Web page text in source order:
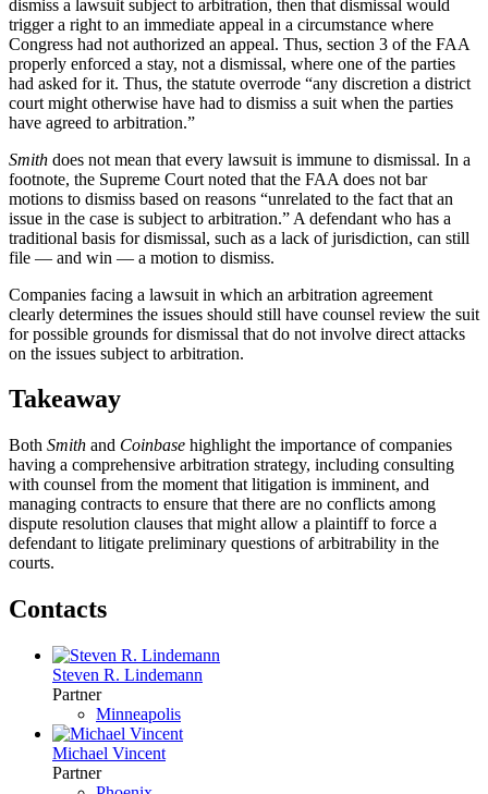
dismiss a lawsuit subject to arbitration, then that dismissal would
trigger a right to an immediate appeal in a circumstance where
Congress had not authorized an appeal. Thus, section 3 of the FAA
properly enforced a stay, not a dismissal, where one of the parties
had asked for it. Thus, the statute overrode “any discretion a district
court might otherwise have had to dismiss a suit when the parties
have agreed to arbitration.”
Smith does not mean that every lawsuit is immune to dismissal. In a
footnote, the Supreme Court noted that the FAA does not bar
motions to dismiss based on reasons “unrelated to the fact that an
issue in the case is subject to arbitration.” A defendant who has a
traditional basis for dismissal, such as a lack of jurisdiction, can still
file — and win — a motion to dismiss.
Companies facing a lawsuit in which an arbitration agreement
clearly determines the issues should still have counsel review the suit
for possible grounds for dismissal that do not involve direct attacks
on the issues subject to arbitration.
Takeaway
Both Smith and Coinbase highlight the importance of companies
having a comprehensive arbitration strategy, including consulting
with counsel from the moment that litigation is imminent, and
managing contracts to ensure that there are no conflicts among
dispute resolution clauses that might allow a plaintiff to force a
defendant to litigate preliminary questions of arbitrability in the
courts.
Contacts
Steven R. Lindemann
Partner
Minneapolis
Michael Vincent
Partner